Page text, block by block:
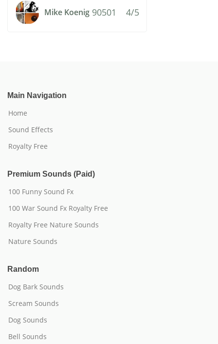
Mike Koenig 90501 4/5
Main Navigation
Home
Sound Effects
Royalty Free
Premium Sounds (Paid)
100 Funny Sound Fx
100 War Sound Fx Royalty Free
Royalty Free Nature Sounds
Nature Sounds
Random
Dog Bark Sounds
Scream Sounds
Dog Sounds
Bell Sounds